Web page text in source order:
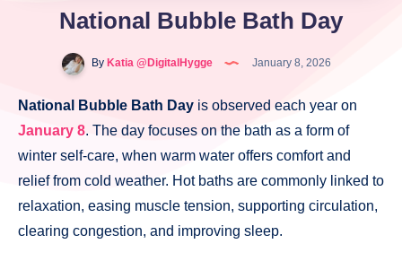
National Bubble Bath Day
By Katia @DigitalHygge January 8, 2026
National Bubble Bath Day is observed each year on
January 8. The day focuses on the bath as a form of
winter self-care, when warm water offers comfort and
relief from cold weather. Hot baths are commonly linked to
relaxation, easing muscle tension, supporting circulation,
clearing congestion, and improving sleep.